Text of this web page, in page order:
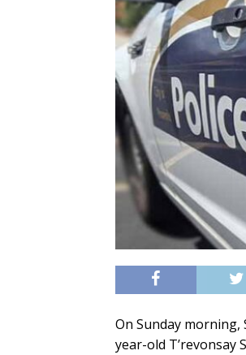
On Sunday
year-old T’revonsay